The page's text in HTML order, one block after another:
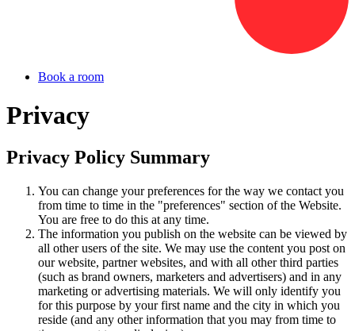
Book a room
Privacy
Privacy Policy Summary
You can change your preferences for the way we contact you
from time to time in the "preferences" section of the Website.
You are free to do this at any time.
The information you publish on the website can be viewed by
all other users of the site. We may use the content you post on
our website, partner websites, and with all other third parties
(such as brand owners, marketers and advertisers) and in any
marketing or advertising materials. We will only identify you
for this purpose by your first name and the city in which you
reside (and any other information that you may from time to